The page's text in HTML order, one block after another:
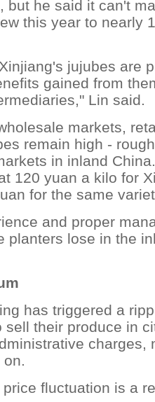
but he said it can't
this year to nearly
jujubes are
gained from
Lin said.
markets,
remain high -
in inland
120 yuan a kilo for
for the same
and proper
planters lose in the
has triggered a
sell their produce in
charges,
fluctuation is a